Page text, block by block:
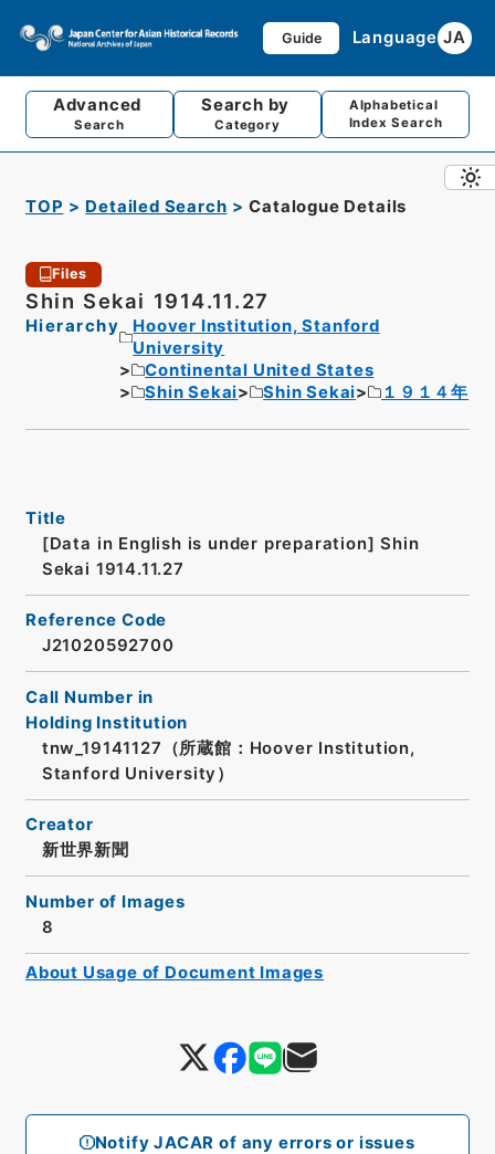
Guide Language JA
Advanced
Search
Search by
Category
Alphabetical
Index Search
TOP Detailed Search Catalogue Details
Files
Shin Sekai 1914.11.27
Hierarchy
Hoover Institution, Stanford
University
Continental United States
Shin Sekai
Shin Sekai １９１４年
Notify JACAR of any errors or issues
Title
[Data in English is under preparation] Shin
Sekai 1914.11.27
Reference Code
J21020592700
Call Number in
Holding Institution
tnw_19141127（所蔵館：Hoover Institution,
Stanford University）
Creator
新世界新聞
Number of Images
8
About Usage of Document Images